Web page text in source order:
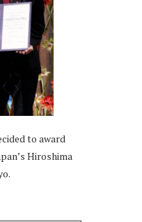
to award
Hiroshima